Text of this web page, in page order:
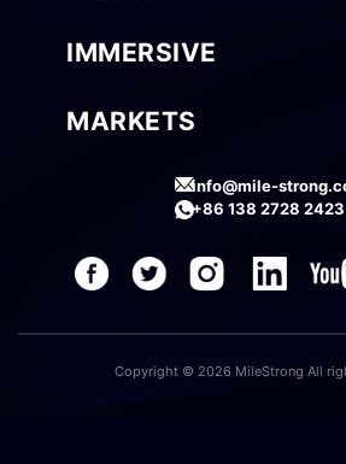
IMMERSIVE
MARKETS
info@mile-
+86 138 2728 2423
Copyright © 2026 MileStrong All